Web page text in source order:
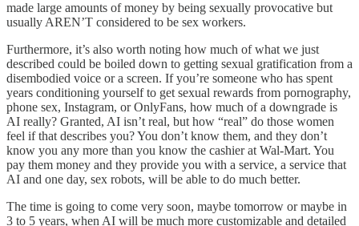
made large amounts of money by being sexually provocative but
usually AREN’T considered to be sex workers.
Furthermore, it’s also worth noting how much of what we just
described could be boiled down to getting sexual gratification from a
disembodied voice or a screen. If you’re someone who has spent
years conditioning yourself to get sexual rewards from pornography,
phone sex, Instagram, or OnlyFans, how much of a downgrade is
AI really? Granted, AI isn’t real, but how “real” do those women
feel if that describes you? You don’t know them, and they don’t
know you any more than you know the cashier at Wal-Mart. You
pay them money and they provide you with a service, a service that
AI and one day, sex robots, will be able to do much better.
The time is going to come very soon, maybe tomorrow or maybe in
3 to 5 years, when AI will be much more customizable and detailed